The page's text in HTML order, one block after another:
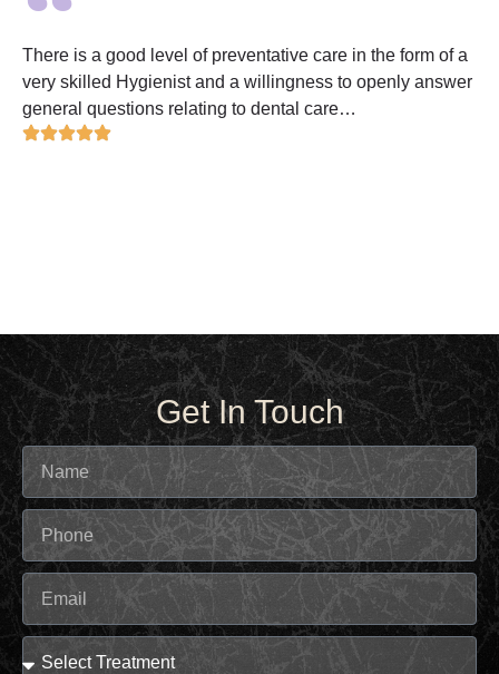
There is a good level of preventative care in the form of a
very skilled Hygienist and a willingness to openly answer
general questions relating to dental care…
Get In Touch